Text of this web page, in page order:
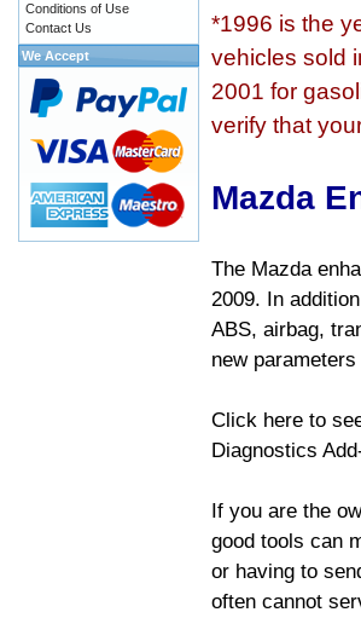
*1996 is the
vehicles sold
2001 for
verify that
Mazda
The Mazda
2009. In
ABS, airbag,
new
Click here to
Diagnostics
If you are the
good tools can
or having to
often cannot
Conditions of Use
Contact Us
We Accept